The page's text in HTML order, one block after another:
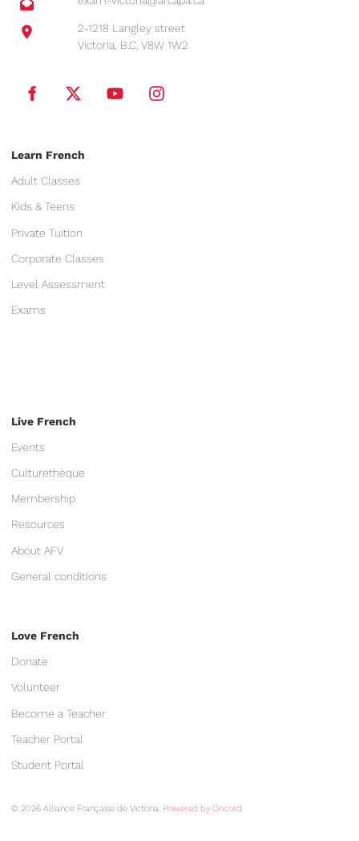
2-1218 Langley street
Victoria, B.C, V8W 1W2
Learn French
Adult Classes
Kids & Teens
Private Tuition
Corporate Classes
Level Assessment
Exams
Live French
Events
Culturethèque
Membership
Resources
About AFV
General conditions
Love French
Donate
Volunteer
Become a Teacher
Teacher Portal
Student Portal
© 2026 Alliance Française de Victoria. Powered by Oncord.